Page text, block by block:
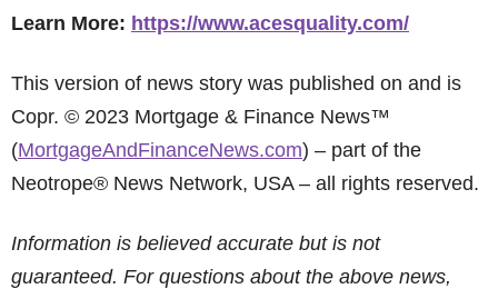
Learn More: https://www.acesquality.com/
This version of news story was published on and is
Copr. © 2023 Mortgage & Finance News™
(MortgageAndFinanceNews.com) – part of the
Neotrope® News Network, USA – all rights reserved.
Information is believed accurate but is not
guaranteed. For questions about the above news,